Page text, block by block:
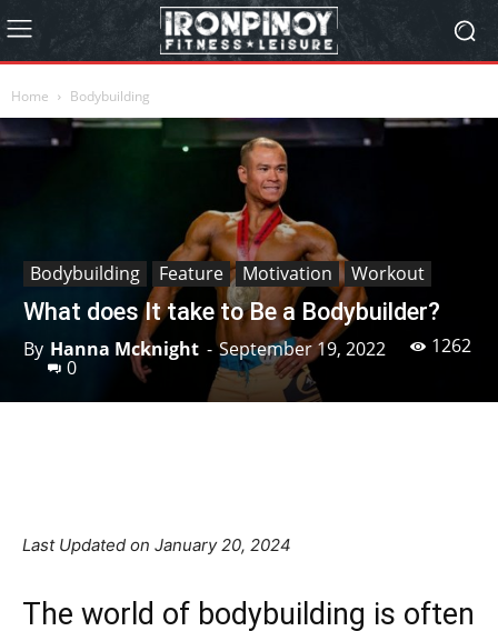
Home Bodybuilding
Bodybuilding Feature Motivation Workout
What does It take to Be a Bodybuilder?
By Hanna Mcknight - September 19, 2022
1262
0
Last Updated on January 20, 2024
The world of bodybuilding is often